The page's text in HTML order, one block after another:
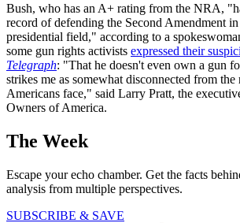
Bush, who has an A+ rating from the NRA,
record of defending the Second Amendment
presidential field," according to a
some gun rights activists expressed their
Telegraph: "That he doesn't even own a gun
strikes me as somewhat disconnected from
Americans face," said Larry Pratt, the
Owners of America.
The Week
Escape your echo chamber. Get the facts
analysis from multiple perspectives.
SUBSCRIBE & SAVE